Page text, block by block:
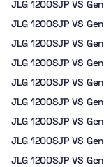
JLG 1200SJP VS
JLG 1200SJP VS
JLG 1200SJP VS
JLG 1200SJP VS
JLG 1200SJP VS
JLG 1200SJP VS
JLG 1200SJP VS
JLG 1200SJP VS
JLG 1200SJP VS